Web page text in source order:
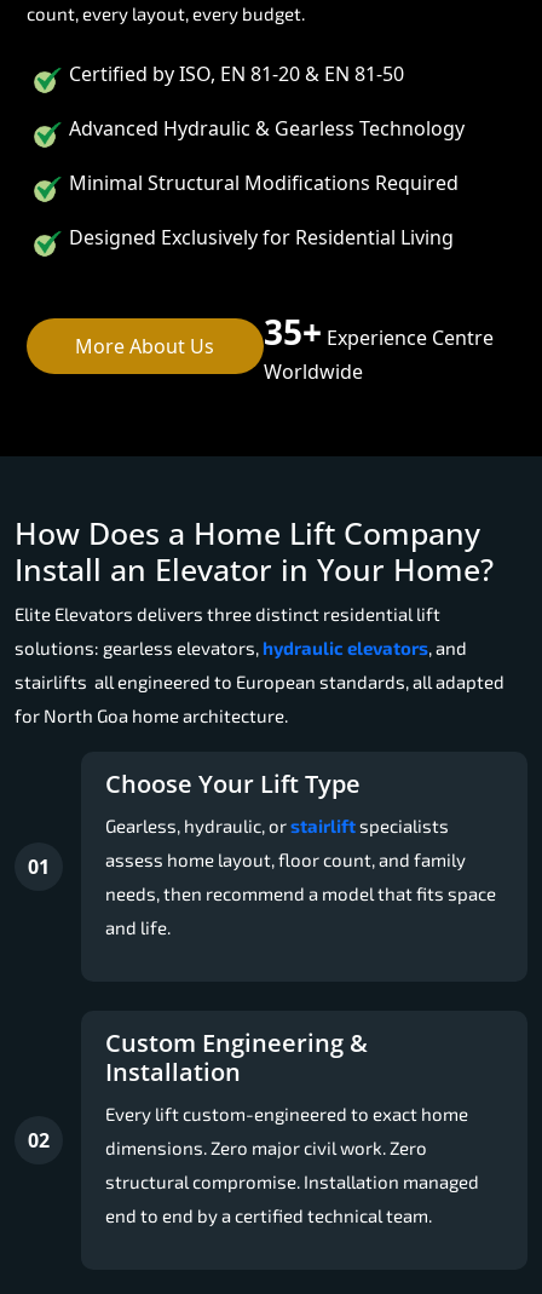
count, every layout, every budget.
Certified by ISO, EN 81-20 & EN 81-50
Advanced Hydraulic & Gearless Technology
Minimal Structural Modifications Required
Designed Exclusively for Residential Living
More About Us 35+ Experience Centre
Worldwide
How Does a Home Lift Company
Install an Elevator in Your Home?
Elite Elevators delivers three distinct residential lift
solutions: gearless elevators, hydraulic elevators, and
stairlifts all engineered to European standards, all adapted
for North Goa home architecture.
01
Choose Your Lift Type
Gearless, hydraulic, orstairliftspecialists
assess home layout, floor count, and family
needs, then recommend a model that fits space
and life.
02
Custom Engineering &
Installation
Every lift custom-engineered to exact home
dimensions. Zero major civil work. Zero
structural compromise. Installation managed
end to end by a certified technical team.